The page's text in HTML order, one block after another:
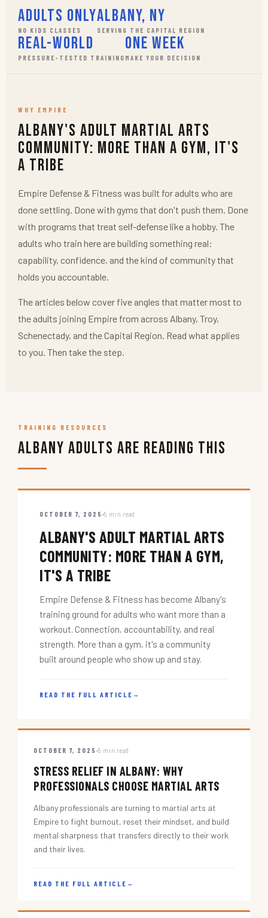
Adults Only
NO KIDS CLASSES
Albany, NY
SERVING THE CAPITAL REGION
Real-World
PRESSURE-TESTED TRAINING
One Week
MAKE YOUR DECISION
WHY EMPIRE
Albany's Adult Martial Arts
Community: More Than a Gym, It's
a Tribe
Empire Defense & Fitness was built for adults who are
done settling. Done with gyms that don't push them. Done
with programs that treat self-defense like a hobby. The
adults who train here are building something real:
capability, confidence, and the kind of community that
holds you accountable.
The articles below cover five angles that matter most to
the adults joining Empire from across Albany, Troy,
Schenectady, and the Capital Region. Read what applies
to you. Then take the step.
TRAINING RESOURCES
Albany Adults Are Reading This
OCTOBER 7, 2025 5 min read
ALBANY'S ADULT MARTIAL ARTS
COMMUNITY: MORE THAN A GYM,
IT'S A TRIBE
Empire Defense & Fitness has become Albany's
training ground for adults who want more than a
workout. Connection, accountability, and real
strength. More than a gym, it's a community
built around people who show up and stay.
READ THE FULL ARTICLE →
OCTOBER 7, 2025 5 min read
STRESS RELIEF IN ALBANY: WHY
PROFESSIONALS CHOOSE MARTIAL ARTS
Albany professionals are turning to martial arts at
Empire to fight burnout, reset their mindset, and build
mental sharpness that transfers directly to their work
and their lives.
READ THE FULL ARTICLE →